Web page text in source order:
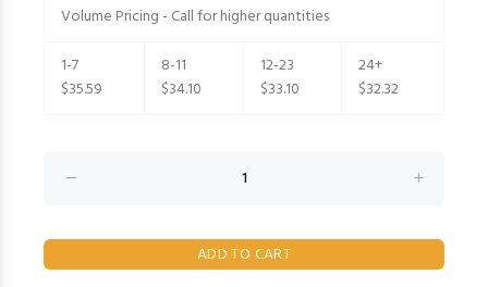
Volume Pricing - Call for higher quantities
1-7
$35.59
8-11
$34.10
12-23
$33.10
24+
$32.32